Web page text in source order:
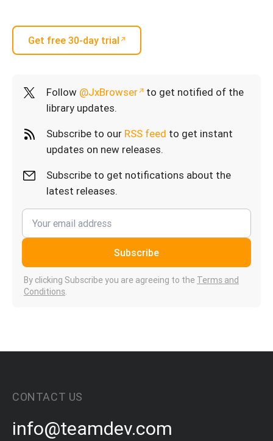
Get free 30-day trial
Follow @JxBrowser
to get notified of the
library updates.
Subscribe to our RSS feed to get instant
updates on new releases.
Subscribe to get notifications about the
latest releases.
Subscribe
By clicking Subscribe you are agreeing to the Terms and
Conditions.
CONTACT US
info@teamdev.com